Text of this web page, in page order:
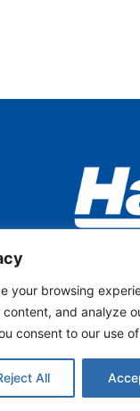
your browsing
and analyze
consent to our use
All